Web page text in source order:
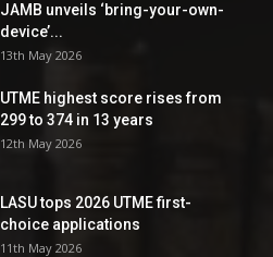
JAMB unveils ‘bring-your-own-
device’...
13th May 2026
UTME highest score rises from
299 to 374 in 13 years
12th May 2026
LASU tops 2026 UTME first-
choice applications
11th May 2026